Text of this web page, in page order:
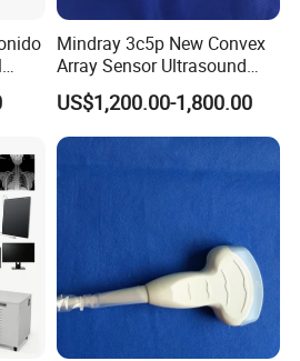
to contact with us
Mindray 3c5p New Convex
Array Sensor Ultrasound
Probe Ultrasonic Transducer
for Dp-7/Z6/DC-30
US$1,200.00-1,800.00